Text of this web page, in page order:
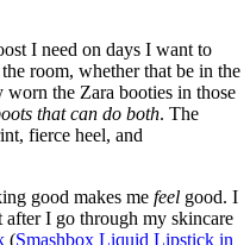
I need on days I want to
room, whether that be in the
the Zara booties in those
that can do both. The
fierce heel, and
good makes me feel good. I
I go through my skincare
(Smashbox Liquid Lipstick in